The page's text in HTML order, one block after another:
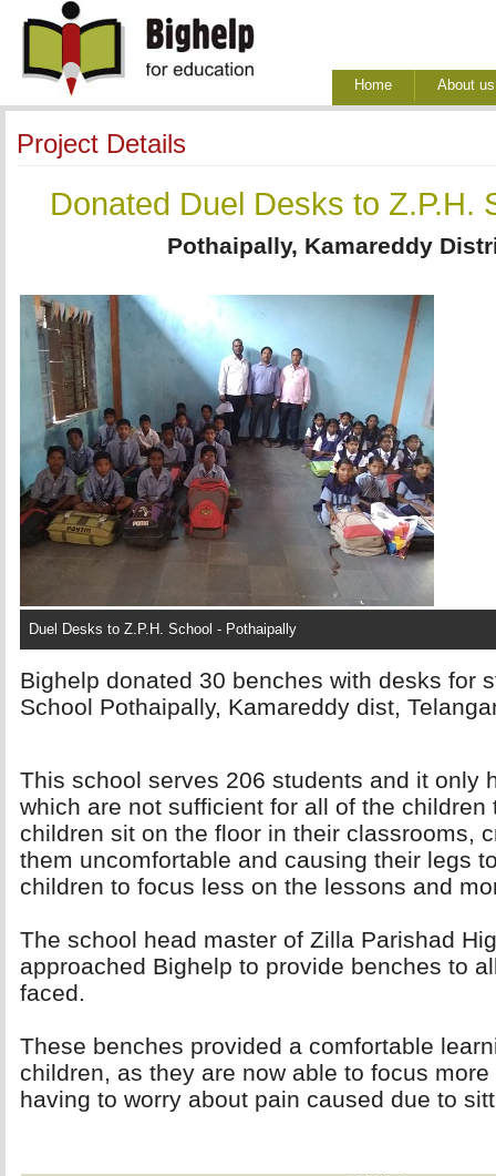
Home About us
Project Details
Donated Duel Desks to Z.P.H.
Pothaipally, Kamareddy
Duel Desks to Z.P.H. School - Pothaipally
Bighelp donated 30 benches with desks for
School Pothaipally, Kamareddy dist,
This school serves 206 students and it only
which are not sufficient for all of the
children sit on the floor in their classrooms,
them uncomfortable and causing their legs
children to focus less on the lessons and
The school head master of Zilla Parishad
approached Bighelp to provide benches to
faced.
These benches provided a comfortable
children, as they are now able to focus
having to worry about pain caused due to